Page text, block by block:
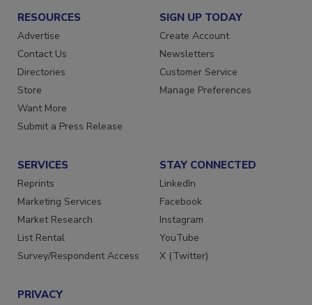
RESOURCES
Advertise
Contact Us
Directories
Store
Want More
SIGN UP TODAY
Create Account
Newsletters
Customer Service
SERVICES
Reprints
Marketing Services
Market Research
List Rental
STAY CONNECTED
LinkedIn
Facebook
Instagram
YouTube